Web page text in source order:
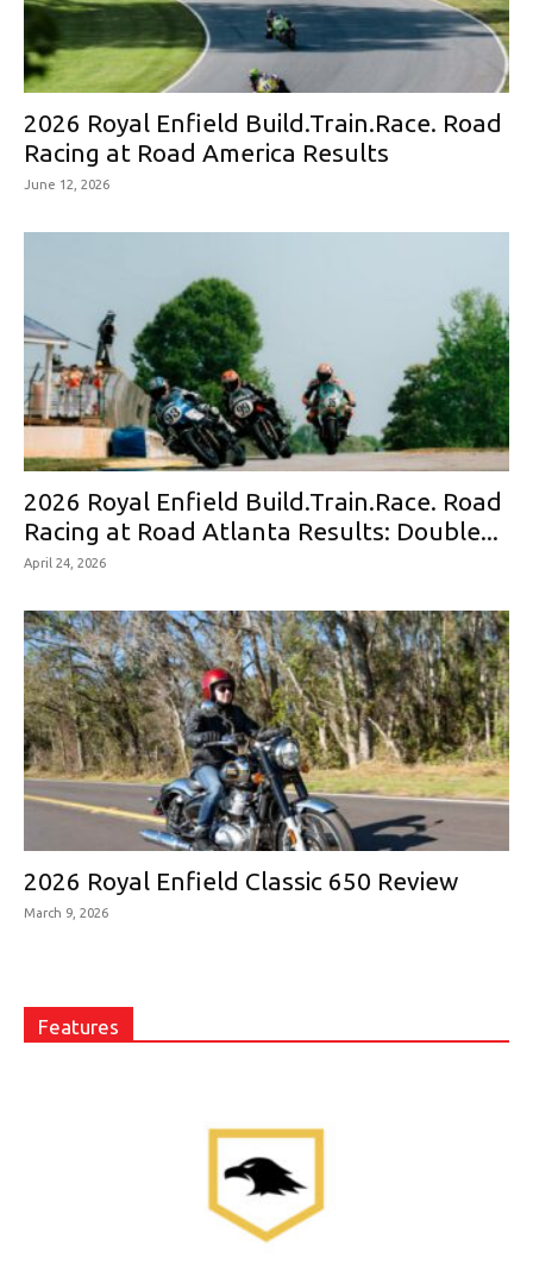
2026 Royal Enfield Build.Train.Race. Road
Racing at Road America Results
June 12, 2026
2026 Royal Enfield Build.Train.Race. Road
Racing at Road Atlanta Results: Double...
April 24, 2026
2026 Royal Enfield Classic 650 Review
March 9, 2026
Features